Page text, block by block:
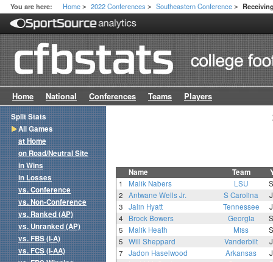
You are here: Home > 2022 Conferences > Southeastern Conference >
Home National Conferences Teams Players
Name Team
1 Malik Nabers LSU
2
Antwane Wells Jr. S Carolina
3
Jalin Hyatt Tennessee
4
Brock Bowers Georgia
5
Malik Heath Miss
5
Will Sheppard Vanderbilt
7
Jadon Haselwood Arkansas
Split Stats
All Games
at Home
on Road/Neutral Site
in Wins
in Losses
vs. Conference
vs. Non-Conference
vs. Ranked (AP)
vs. Unranked (AP)
vs. FBS (I-A)
vs. FCS (I-AA)